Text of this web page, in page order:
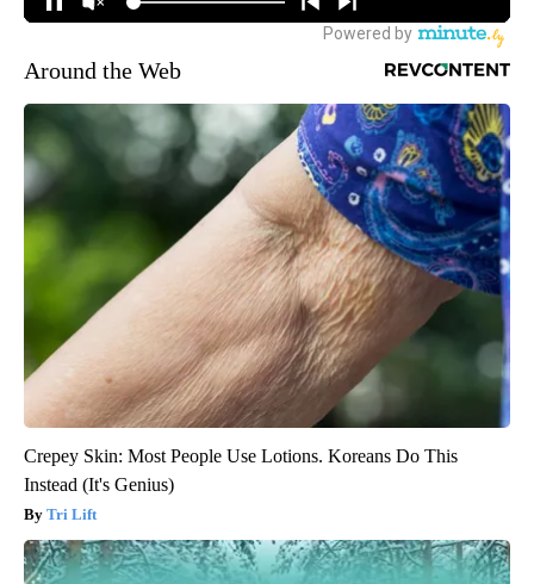
Around the Web
Crepey Skin: Most People Use Lotions. Koreans Do This
Instead (It's Genius)
Tri Lift